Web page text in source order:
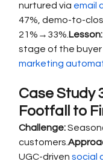
nurtured via email
47%, demo-to-
21%→33%.Lesson:
stage of the
marketing
Case Study
Footfall to
Challenge:
customers.
UGC-driven social